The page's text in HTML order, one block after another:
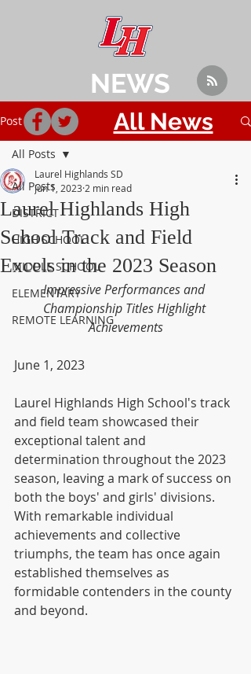
Post
All Posts
DISTRICT
HIGH SCHOOL
MIDDLE SCHOOL
ELEMENTARY
REMOTE LEARNING
All Posts
Laurel Highlands High
School Track and Field
Excels in the 2023 Season
Laurel Highlands SD
Jun 1, 2023 2 min read
Impressive Performances and
Championship Titles Highlight
Achievements
June 1, 2023
Laurel Highlands High School's track
and field team showcased their
exceptional talent and
determination throughout the 2023
season, leaving a mark of success on
both the boys' and girls' divisions.
With remarkable individual
achievements and collective
triumphs, the team has once again
established themselves as
formidable contenders in the county
and beyond.
NEWS
All News